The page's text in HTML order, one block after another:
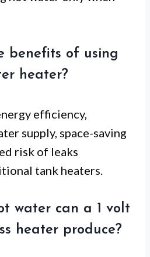
benefits of using
heater?
efficiency,
supply, space-saving
risk of leaks
tank heaters.
water can a 1 volt
heater produce?